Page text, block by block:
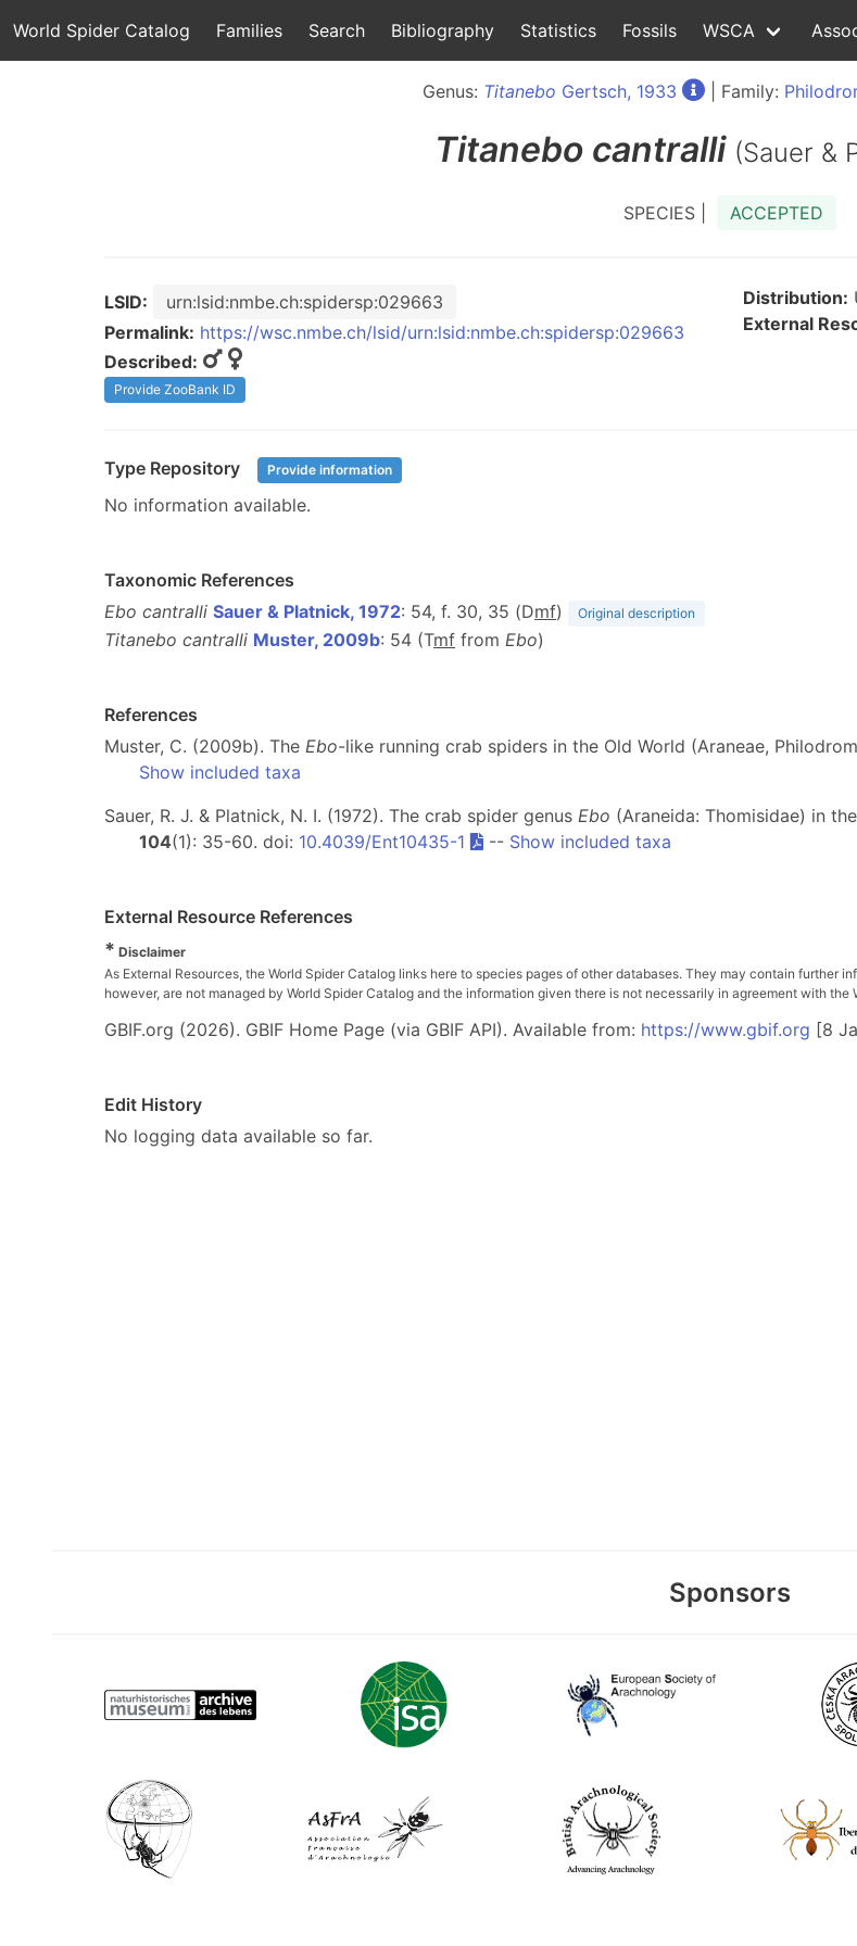
World Spider Catalog Families Search Bibliography Statistics Fossils WSCA
Genus: Titanebo Gertsch, 1933 | Family:
Titanebo cantralli (Sauer &
SPECIES | ACCEPTED
LSID:
urn:lsid:nmbe.ch:spidersp:029663
Permalink: https://wsc.nmbe.ch/lsid/urn:lsid:nmbe.ch:spidersp:029663
Described:
Provide ZooBank ID
Distribution:
External
Type Repository Provide information
No information available.
Taxonomic References
Ebo cantralli Sauer & Platnick, 1972: 54, f. 30, 35 (Dmf) Original description
Titanebo cantralli Muster, 2009b: 54 (Tmf from Ebo)
References
Muster, C. (2009b). The Ebo-like running crab spiders in the Old World (Araneae,
Show included taxa
Sauer, R. J. & Platnick, N. I. (1972). The crab spider genus Ebo (Araneida: Thomisidae) in
104(1): 35-60. doi: 10.4039/Ent10435-1 -- Show included taxa
External Resource References
* Disclaimer
As External Resources, the World Spider Catalog links here to species pages of other databases. They may contain further
however, are not managed by World Spider Catalog and the information given there is not necessarily in agreement with
GBIF.org (2026). GBIF Home Page (via GBIF API). Available from: https://www.gbif.org [8
Edit History
No logging data available so far.
Sponsors